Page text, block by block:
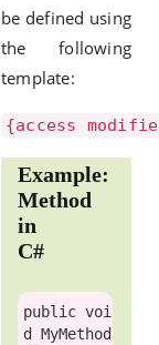
be defined using
the following
template:
{access
Example:
Method
in
C#
public voi
d MyMethod